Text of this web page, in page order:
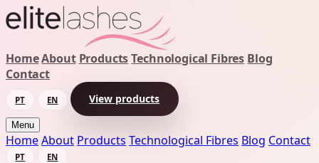
HomeAbout ProductsTechnological Fibres Blog
Contact
PT EN View products
Menu
HomeAbout Products Technological Fibres Blog Contact
PT
EN